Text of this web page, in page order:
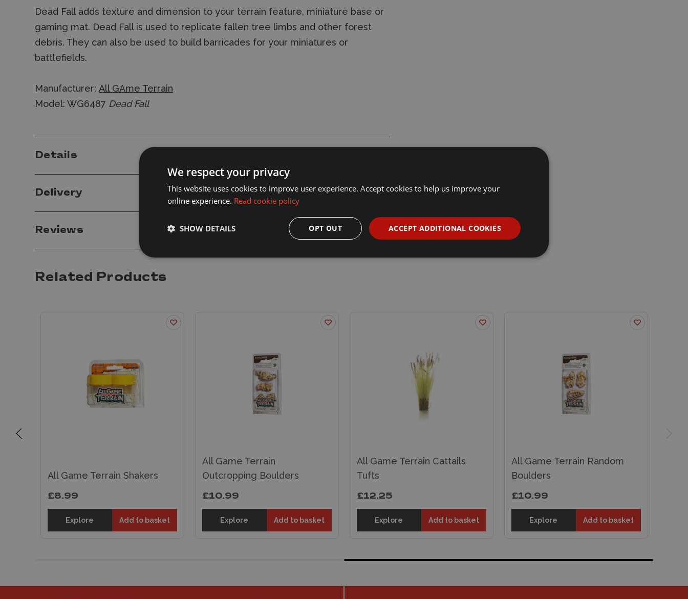
Dead Fall adds texture and dimension to your terrain feature, miniature base or
gaming mat. Dead Fall is used to replicate fallen tree limbs and other forest
debris. They can also be used to build barricades for your miniatures or
battlefields.
Manufacturer: All GAme Terrain
Model: WG6487 Dead Fall
Details
Delivery
Reviews
Related Products
All Game Terrain Shakers
£8.99
Explore Add to basket
All Game Terrain
Outcropping Boulders
£10.99
Explore Add to basket
All Game Terrain Cattails
Tufts
£12.25
Explore Add to basket
All Game Terrain Random
Boulders
£10.99
Explore Add to basket
We respect your privacy
This website uses cookies to improve user experience. Accept cookies to help us improve your
online experience. Read cookie policy
ACCEPT ADDITIONAL COOKIES
OPT OUT
SHOW DETAILS